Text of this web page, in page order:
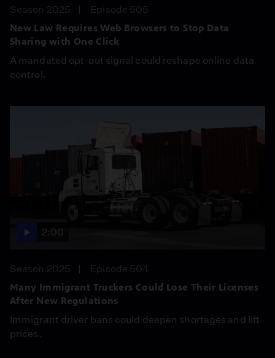
Season 2025
Episode 505
New Law Requires Web Browsers to Stop Data
Sharing with One Click
A mandated opt-out signal could reshape online data
control.
2:00
Season 2025
Episode 504
Many Immigrant Truckers Could Lose Their Licenses
After New Regulations
Immigrant driver bans could deepen shortages and lift
prices.